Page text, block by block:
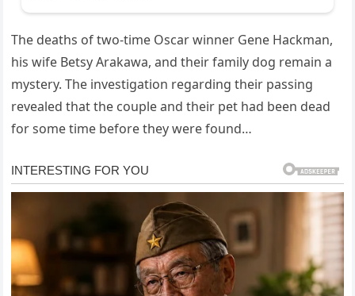
The deaths of two-time Oscar winner Gene Hackman,
his wife Betsy Arakawa, and their family dog remain a
mystery. The investigation regarding their passing
revealed that the couple and their pet had been dead
for some time before they were found…